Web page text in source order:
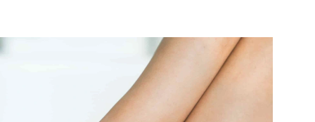
muscle and tendon function.